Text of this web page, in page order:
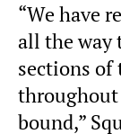
“We have
all the way
sections of
bound,”